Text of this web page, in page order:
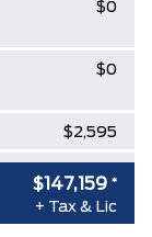
$0
$0
$2,595
$100
$159,190
$147,159 *
+ Tax & Lic